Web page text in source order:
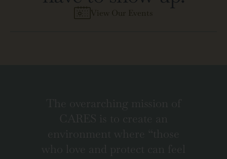
View Our Events